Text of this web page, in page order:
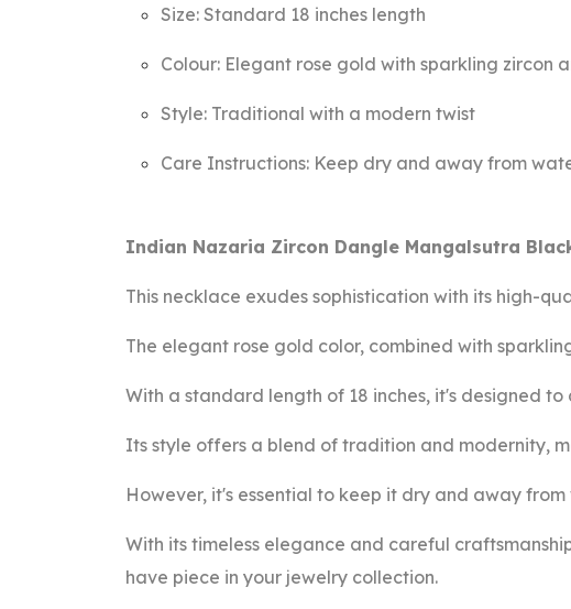
Size: Standard 18 inches length
Colour: Elegant rose gold with sparkling zircon
Style: Traditional with a modern twist
Care Instructions: Keep dry and away from
Indian Nazaria Zircon Dangle Mangalsutra
This necklace exudes sophistication with its high-
The elegant rose gold color, combined with
With a standard length of 18 inches, it's designed
Its style offers a blend of tradition and modernity,
However, it's essential to keep it dry and away
With its timeless elegance and careful
have piece in your jewelry collection.